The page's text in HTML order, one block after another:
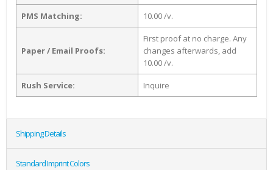
PMS Matching: 10.00 /v.
Paper / Email Proofs:
First proof at no charge. Any
changes afterwards, add
10.00 /v.
Rush Service: Inquire
Shipping Details
Standard Imprint Colors